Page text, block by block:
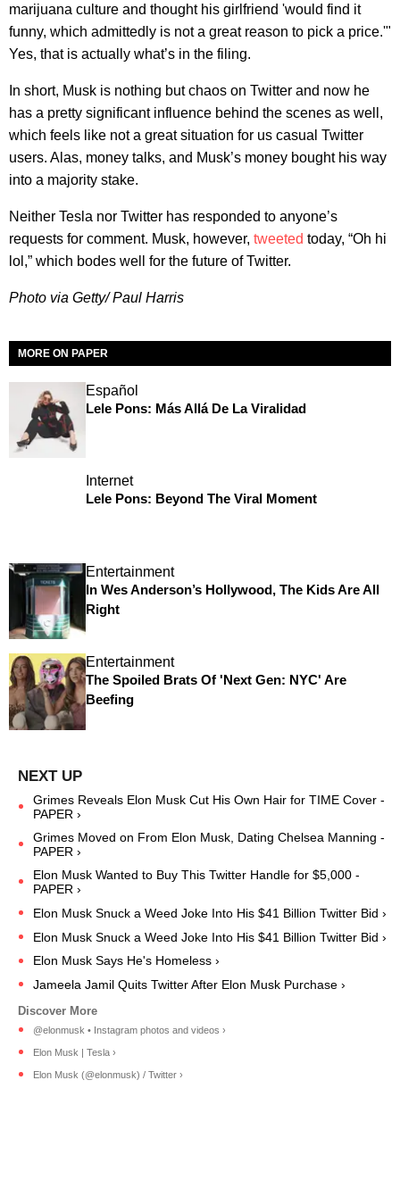
marijuana culture and thought his girlfriend 'would find it
funny, which admittedly is not a great reason to pick a price.'"
Yes, that is actually what’s in the filing.
In short, Musk is nothing but chaos on Twitter and now he
has a pretty significant influence behind the scenes as well,
which feels like not a great situation for us casual Twitter
users. Alas, money talks, and Musk’s money bought his way
into a majority stake.
Neither Tesla nor Twitter has responded to anyone’s
requests for comment. Musk, however, tweeted today, “Oh hi
lol,” which bodes well for the future of Twitter.
Photo via Getty/ Paul Harris
MORE ON PAPER
Español
Lele Pons: Más Allá De La Viralidad
Internet
Lele Pons: Beyond The Viral Moment
Entertainment
In Wes Anderson’s Hollywood, The Kids Are All
Right
Entertainment
The Spoiled Brats Of 'Next Gen: NYC' Are
Beefing
Grimes Reveals Elon Musk Cut His Own Hair for TIME Cover -
PAPER ›
Grimes Moved on From Elon Musk, Dating Chelsea Manning -
PAPER ›
Elon Musk Wanted to Buy This Twitter Handle for $5,000 -
PAPER ›
Elon Musk Snuck a Weed Joke Into His $41 Billion Twitter Bid ›
Elon Musk Snuck a Weed Joke Into His $41 Billion Twitter Bid ›
Elon Musk Says He's Homeless ›
Jameela Jamil Quits Twitter After Elon Musk Purchase ›
@elonmusk • Instagram photos and videos ›
Elon Musk | Tesla ›
Elon Musk (@elonmusk) / Twitter ›